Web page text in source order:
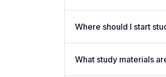
Where should I start
What study materials